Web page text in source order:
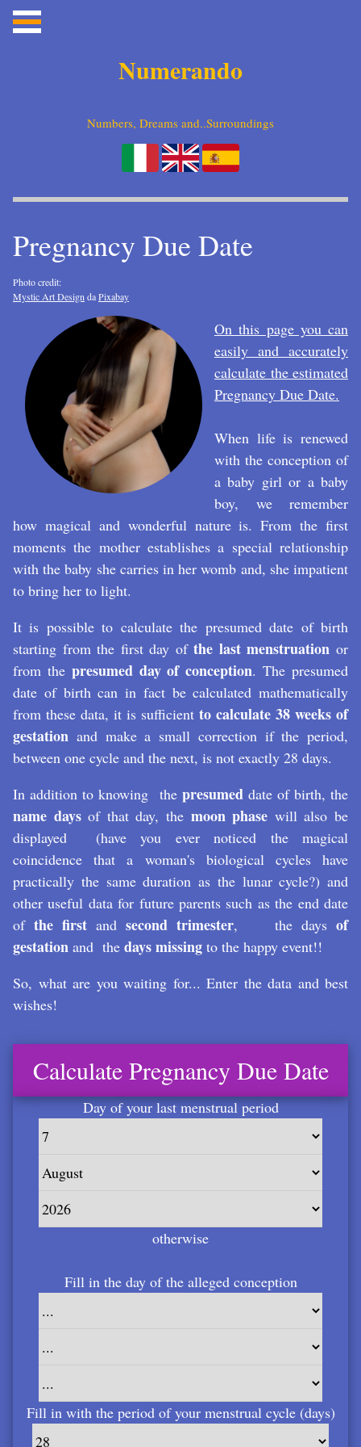
Numerando
Numbers, Dreams and..Surroundings
Pregnancy Due Date
Photo credit:
Mystic Art DesigndaPixabay
On this page you can
easily and accurately
calculate the estimated
Pregnancy Due Date.
When life is renewed
with the conception of
a baby girl or a baby
boy, we remember
how magical and wonderful nature is. From the first
moments the mother establishes a special relationship
with the baby she carries in her womb and, she impatient
to bring her to light.
It is possible to calculate the presumed date of birth
starting from the first day ofthe last menstruation or
from the presumed day of conception. The presumed
date of birth can in fact be calculated mathematically
from these data, it is sufficient to calculate 38 weeks of
gestation and make a small correction if the period,
between one cycle and the next, is not exactly 28 days.
In addition to knowing the presumeddate of birth, the
name daysof that day, the moon phase will also be
displayed (have you ever noticed the magical
coincidence that a woman's biological cycles have
practically the same duration as the lunar cycle?) and
other useful data for future parents such as the end date
of the firstand second trimester, the daysof
gestation and the days missing to the happy event!!
So, what are you waiting for... Enter the data and best
wishes!
Calculate Pregnancy Due Date
Day of your last menstrual period
otherwise
Fill in the day of the alleged conception
Fill in with the period of your menstrual cycle (days)